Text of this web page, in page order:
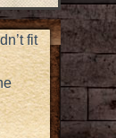
fit